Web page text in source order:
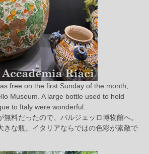
free on the first Sunday of the month,
Museum. A large bottle used to hold
to Italy were wonderful.
料だったので、バルジェッロ博物館へ。
きな瓶。イタリアならではの色彩が素敵で